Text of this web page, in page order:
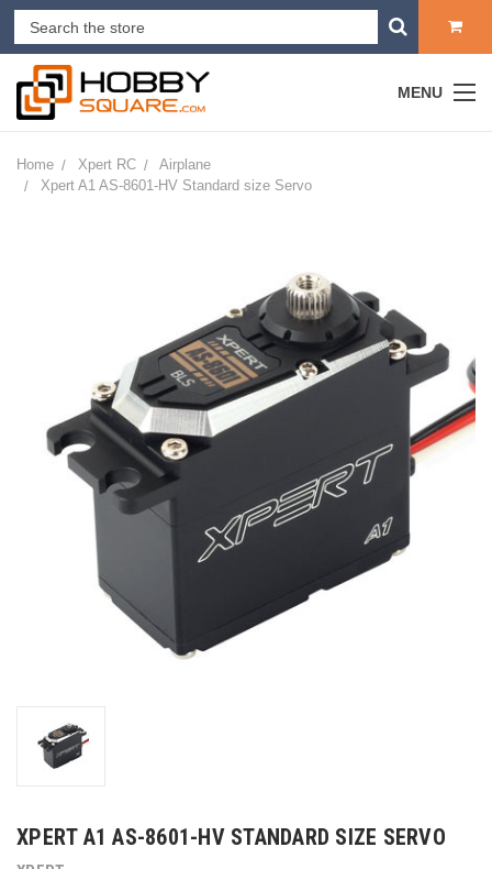
MENU
Home Xpert RC
Airplane
Xpert A1 AS-8601-HV Standard size Servo
XPERT A1 AS-8601-HV STANDARD SIZE SERVO